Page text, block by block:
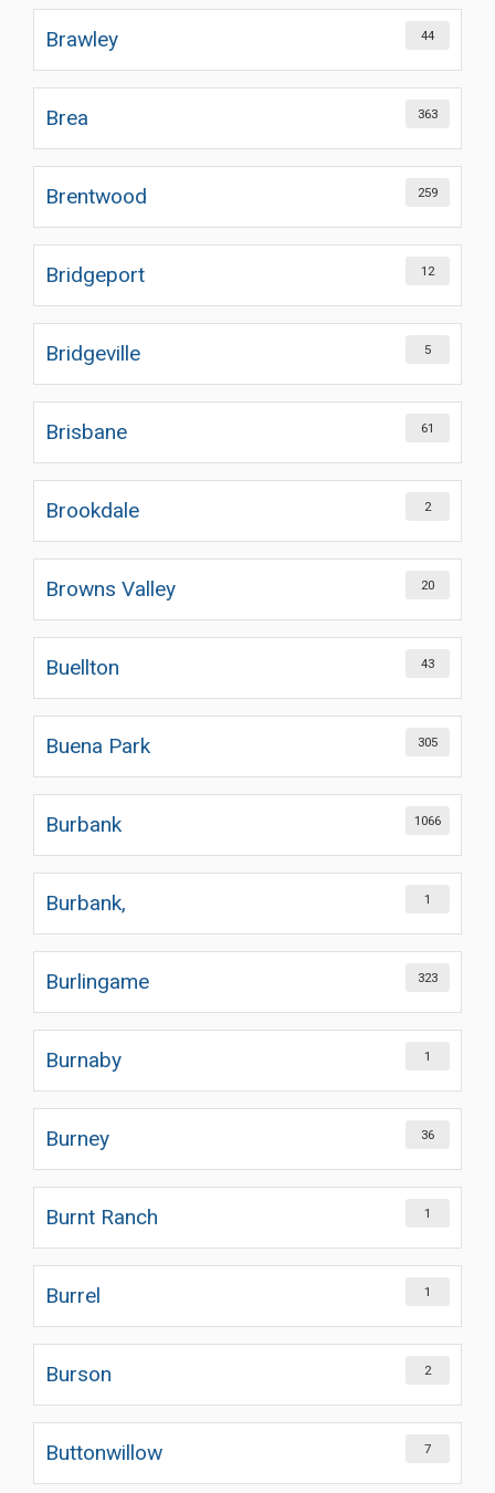
Brawley 44
Brea 363
Brentwood 259
Bridgeport 12
Bridgeville 5
Brisbane 61
Brookdale 2
Browns Valley 20
Buellton 43
Buena Park 305
Burbank 1066
Burbank, 1
Burlingame 323
Burnaby 1
Burney 36
Burnt Ranch 1
Burrel 1
Burson 2
Buttonwillow 7